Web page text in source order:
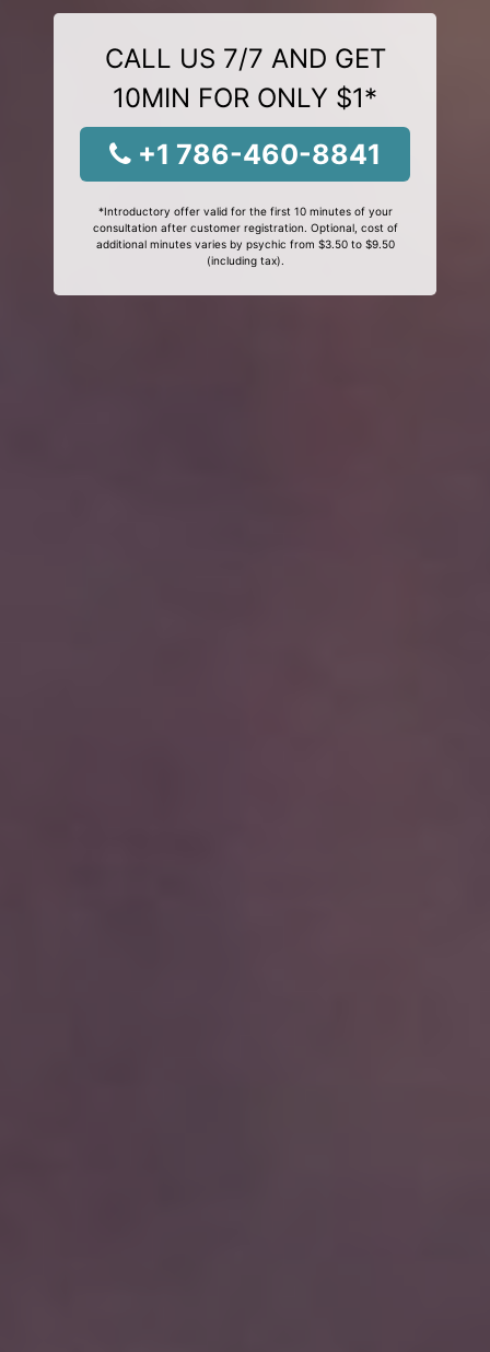
CALL US 7/7 AND GET
10MIN FOR ONLY $1*
+1 786-460-8841
*Introductory offer valid for the first 10 minutes of your
consultation after customer registration. Optional, cost of
additional minutes varies by psychic from $3.50 to $9.50
(including tax).